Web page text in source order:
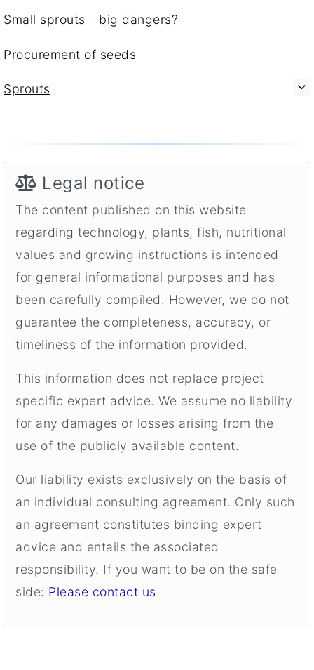
Small sprouts - big dangers?
Procurement of seeds
Sprouts
Legal notice
The content published on this website
regarding technology, plants, fish, nutritional
values and growing instructions is intended
for general informational purposes and has
been carefully compiled. However, we do not
guarantee the completeness, accuracy, or
timeliness of the information provided.
This information does not replace project-
specific expert advice. We assume no liability
for any damages or losses arising from the
use of the publicly available content.
Our liability exists exclusively on the basis of
an individual consulting agreement. Only such
an agreement constitutes binding expert
advice and entails the associated
responsibility. If you want to be on the safe
side: Please contact us.